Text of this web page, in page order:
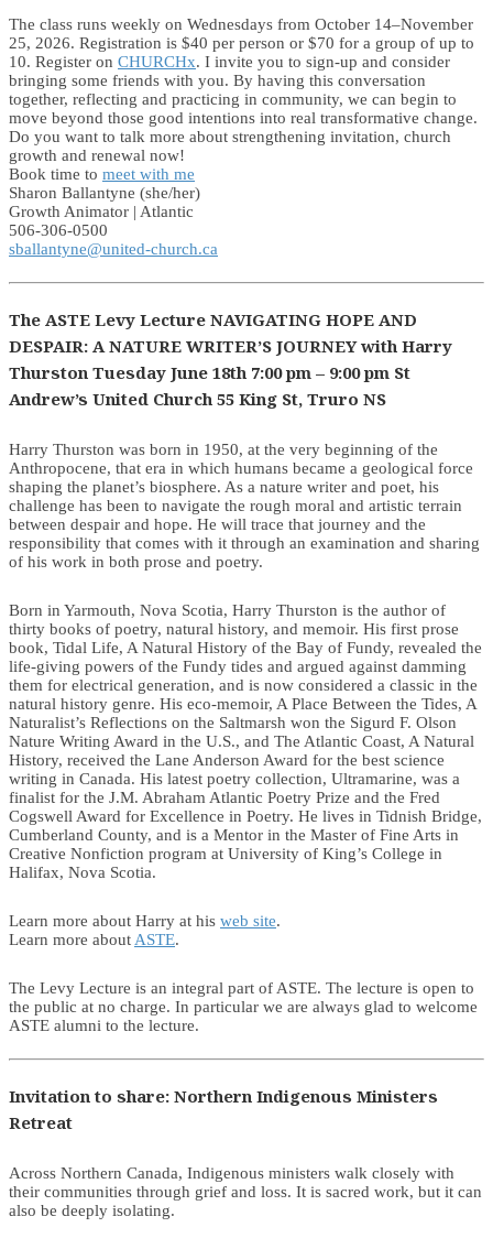
The class runs weekly on Wednesdays from October 14–November
25, 2026. Registration is $40 per person or $70 for a group of up to
10. Register on CHURCHx. I invite you to sign-up and consider
bringing some friends with you. By having this conversation
together, reflecting and practicing in community, we can begin to
move beyond those good intentions into real transformative change.
Do you want to talk more about strengthening invitation, church
growth and renewal now!
Book time to meet with me
Sharon Ballantyne (she/her)
Growth Animator | Atlantic
506-306-0500
sballantyne@united-church.ca
The ASTE Levy Lecture NAVIGATING HOPE AND
DESPAIR: A NATURE WRITER’S JOURNEY with Harry
Thurston Tuesday June 18th 7:00 pm – 9:00 pm St
Andrew’s United Church 55 King St, Truro NS
Harry Thurston was born in 1950, at the very beginning of the
Anthropocene, that era in which humans became a geological force
shaping the planet’s biosphere. As a nature writer and poet, his
challenge has been to navigate the rough moral and artistic terrain
between despair and hope. He will trace that journey and the
responsibility that comes with it through an examination and sharing
of his work in both prose and poetry.
Born in Yarmouth, Nova Scotia, Harry Thurston is the author of
thirty books of poetry, natural history, and memoir. His first prose
book, Tidal Life, A Natural History of the Bay of Fundy, revealed the
life-giving powers of the Fundy tides and argued against damming
them for electrical generation, and is now considered a classic in the
natural history genre. His eco-memoir, A Place Between the Tides, A
Naturalist’s Reflections on the Saltmarsh won the Sigurd F. Olson
Nature Writing Award in the U.S., and The Atlantic Coast, A Natural
History, received the Lane Anderson Award for the best science
writing in Canada. His latest poetry collection, Ultramarine, was a
finalist for the J.M. Abraham Atlantic Poetry Prize and the Fred
Cogswell Award for Excellence in Poetry. He lives in Tidnish Bridge,
Cumberland County, and is a Mentor in the Master of Fine Arts in
Creative Nonfiction program at University of King’s College in
Halifax, Nova Scotia.
Learn more about Harry at his web site.
Learn more about ASTE.
The Levy Lecture is an integral part of ASTE. The lecture is open to
the public at no charge. In particular we are always glad to welcome
ASTE alumni to the lecture.
Invitation to share: Northern Indigenous Ministers
Retreat
Across Northern Canada, Indigenous ministers walk closely with
their communities through grief and loss. It is sacred work, but it can
also be deeply isolating.